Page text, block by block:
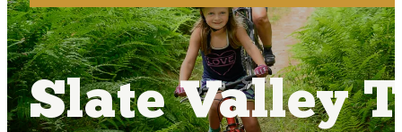
Slate Valley